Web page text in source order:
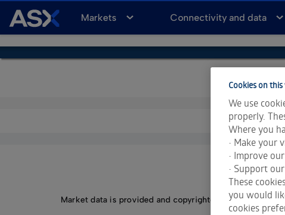
A
S
X
Markets Connectivity and data
Market data is provided and copyrighted by LSEG Data
Cookies on
We use
properly.
Where you
• Make your
• Improve
• Support
These
you would
cookies